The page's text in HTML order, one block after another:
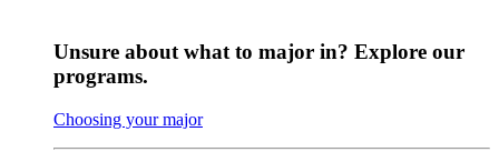
Unsure about what to major in? Explore our
programs.
Choosing your major